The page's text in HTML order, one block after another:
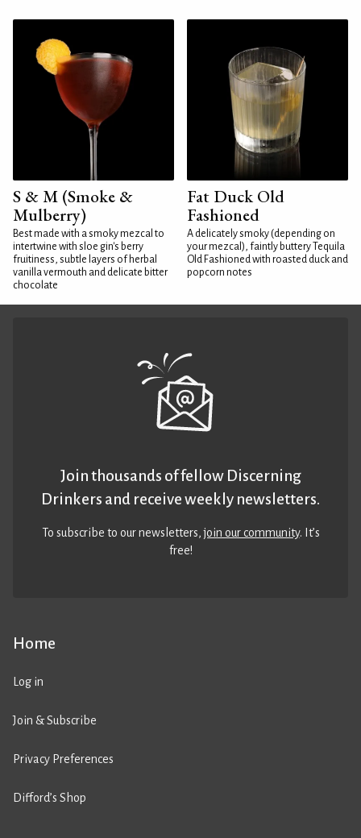
S & M (Smoke &
Mulberry)
Best made with a smoky mezcal to
intertwine with sloe gin's berry
fruitiness, subtle layers of herbal
vanilla vermouth and delicate bitter
chocolate
Fat Duck Old
Fashioned
A delicately smoky (depending on
your mezcal), faintly buttery Tequila
Old Fashioned with roasted duck and
popcorn notes
Home
Log in
Join & Subscribe
Privacy Preferences
Difford’s Shop
Join thousands of fellow Discerning
Drinkers and receive weekly newsletters.
To subscribe to our newsletters,join our community. It’s
free!